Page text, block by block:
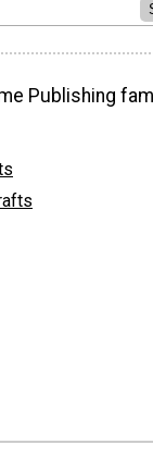
Publishing